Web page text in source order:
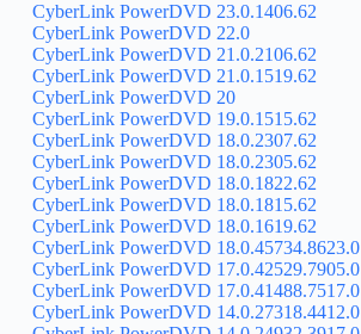
CyberLink PowerDVD 23.0.1406.62
CyberLink PowerDVD 22.0
CyberLink PowerDVD 21.0.2106.62
CyberLink PowerDVD 21.0.1519.62
CyberLink PowerDVD 20
CyberLink PowerDVD 19.0.1515.62
CyberLink PowerDVD 18.0.2307.62
CyberLink PowerDVD 18.0.2305.62
CyberLink PowerDVD 18.0.1822.62
CyberLink PowerDVD 18.0.1815.62
CyberLink PowerDVD 18.0.1619.62
CyberLink PowerDVD 18.0.45734.8623.0
CyberLink PowerDVD 17.0.42529.7905.0
CyberLink PowerDVD 17.0.41488.7517.0
CyberLink PowerDVD 14.0.27318.4412.0